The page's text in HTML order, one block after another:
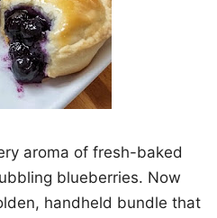
aroma of fresh-baked
blueberries. Now
handheld bundle that